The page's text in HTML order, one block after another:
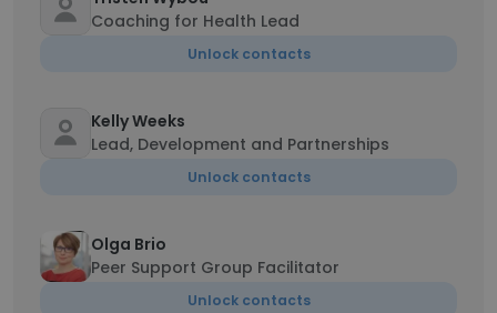
Coaching for Health Lead
Unlock contacts
Kelly Weeks
Lead, Development and Partnerships
Unlock contacts
Olga Brio
Peer Support Group Facilitator
Unlock contacts